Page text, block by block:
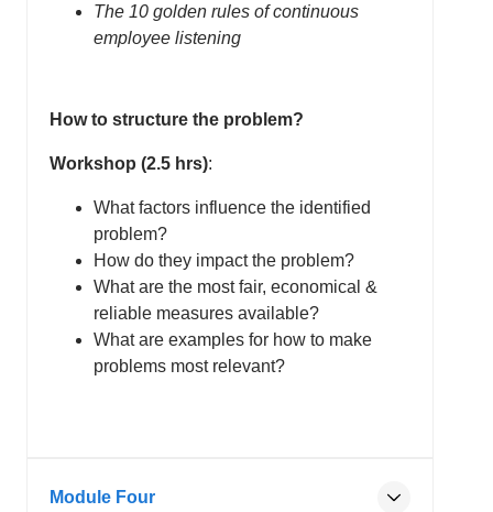
The 10 golden rules of continuous
employee listening
How to structure the problem?
Workshop (2.5 hrs):
What factors influence the identified
problem?
How do they impact the problem?
What are the most fair, economical &
reliable measures available?
What are examples for how to make
problems most relevant?
Module Four